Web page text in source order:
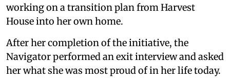
working on a transition plan from Harvest
House into her own home.
After her completion of the initiative, the
Navigator performed an exit interview and asked
her what she was most proud of in her life today.